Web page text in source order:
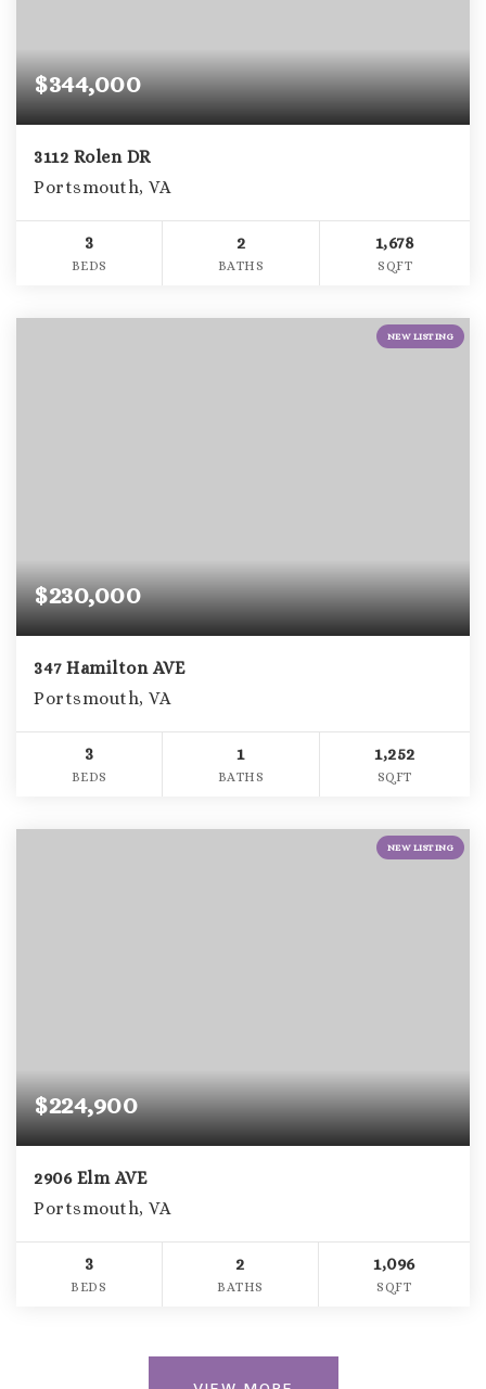
$344,000
3112 Rolen DR
Portsmouth, VA
3
BEDS
2
BATHS
1,678
SQFT
NEW LISTING
$230,000
347 Hamilton AVE
Portsmouth, VA
3
BEDS
1
BATHS
1,252
SQFT
NEW LISTING
$224,900
2906 Elm AVE
Portsmouth, VA
3
BEDS
2
BATHS
1,096
SQFT